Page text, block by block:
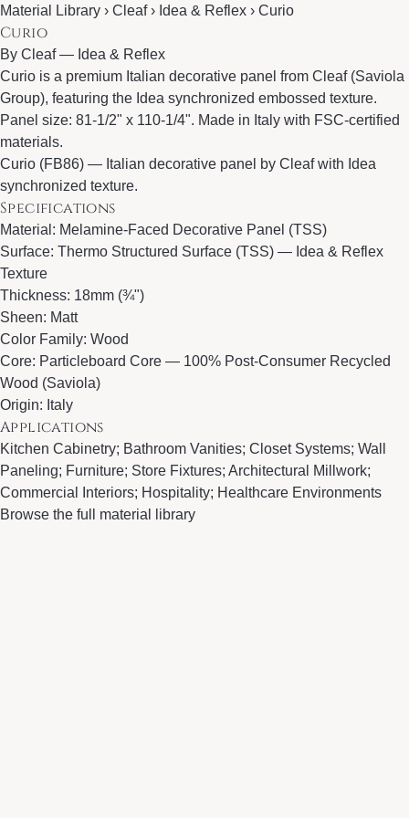
Material Library › Cleaf › Idea & Reflex › Curio
Curio
By Cleaf— Idea & Reflex
Curio is a premium Italian decorative panel from Cleaf (Saviola
Group), featuring the Idea synchronized embossed texture.
Panel size: 81-1/2" x 110-1/4". Made in Italy with FSC-certified
materials.
Curio (FB86) — Italian decorative panel by Cleaf with Idea
synchronized texture.
Specifications
Material: Melamine-Faced Decorative Panel (TSS)
Surface: Thermo Structured Surface (TSS) — Idea & Reflex
Texture
Thickness: 18mm (¾")
Sheen: Matt
Color Family: Wood
Core: Particleboard Core — 100% Post-Consumer Recycled
Wood (Saviola)
Origin: Italy
Applications
Kitchen Cabinetry; Bathroom Vanities; Closet Systems; Wall
Paneling; Furniture; Store Fixtures; Architectural Millwork;
Commercial Interiors; Hospitality; Healthcare Environments
Browse the full material library